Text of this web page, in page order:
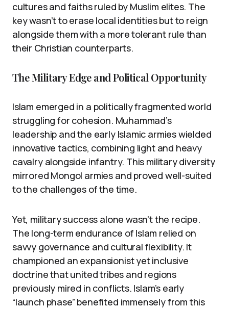
cultures and faiths ruled by Muslim elites. The
key wasn’t to erase local identities but to reign
alongside them with a more tolerant rule than
their Christian counterparts.
The Military Edge and Political Opportunity
Islam emerged in a politically fragmented world
struggling for cohesion. Muhammad’s
leadership and the early Islamic armies wielded
innovative tactics, combining light and heavy
cavalry alongside infantry. This military diversity
mirrored Mongol armies and proved well-suited
to the challenges of the time.
Yet, military success alone wasn’t the recipe.
The long-term endurance of Islam relied on
savvy governance and cultural flexibility. It
championed an expansionist yet inclusive
doctrine that united tribes and regions
previously mired in conflicts. Islam’s early
“launch phase” benefited immensely from this